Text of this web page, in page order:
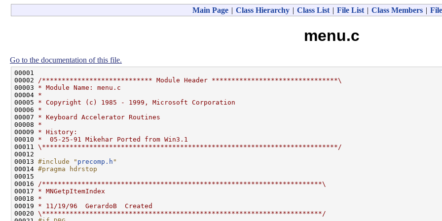
Main Page | Class Hierarchy | Class List | File List | Class Members |
menu.c
Go to the documentation of this file.
00001
00002
/**************************** Module Header ********************************\
00003 * Module Name: menu.c
00004 *
00005 * Copyright (c) 1985 - 1999, Microsoft Corporation
00006 *
00007 * Keyboard Accelerator Routines
00008 *
00009 * History:
00010 *  05-25-91 Mikehar Ported from Win3.1
00011 \***************************************************************************/
00012
00013 #include " precomp.h "
00014 #pragma hdrstop
00015
00016
/***********************************************************************\
00017 * MNGetpItemIndex
00018 *
00019 * 11/19/96  GerardoB  Created
00020 \***********************************************************************/